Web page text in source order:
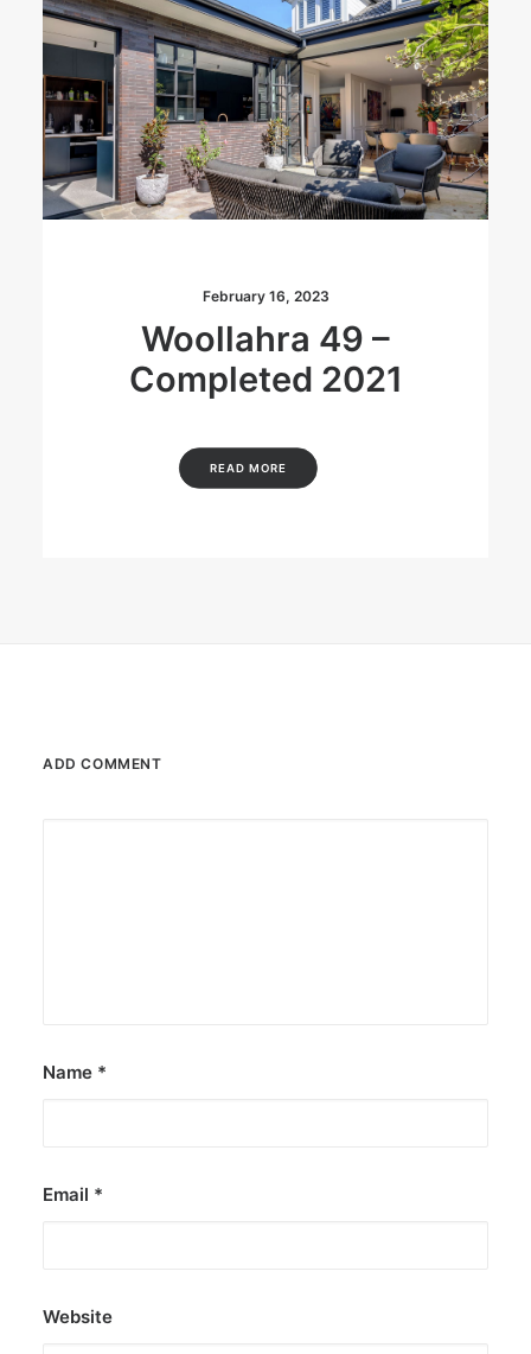
February 16, 2023
Woollahra 49 –
Completed 2021
READ MORE
ADD COMMENT
Name *
Email *
Website